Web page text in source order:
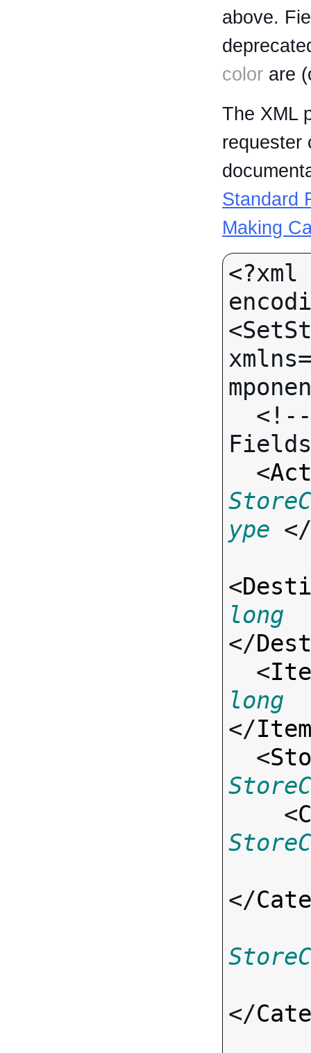
above.
color are
The XML
requester
Standard
Making
  <
ype </
<
long
</
  <
long
</
  <
<
</
</